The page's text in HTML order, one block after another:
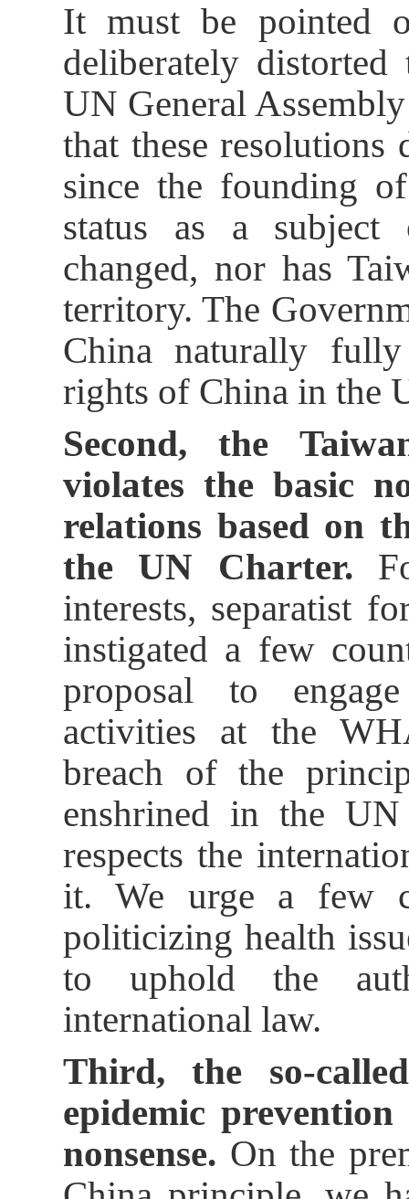
It must be pointed
deliberately
UN General
that these
since the founding
status as a
changed, nor has
territory. The
China naturally
rights of China in the
Second, the
violates the basic
relations based on
the UN Charter.
interests, separatist
instigated a few
proposal to
activities at the
breach of the
enshrined in the
respects the
it. We urge a few
politicizing health
to uphold the
international law.
Third, the so-
epidemic
nonsense. On the